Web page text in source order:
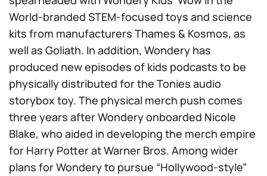
World-branded STEM-focused toys and science
kits from manufacturers Thames & Kosmos, as
well as Goliath. In addition, Wondery has
produced new episodes of kids podcasts to be
physically distributed for the Tonies audio
storybox toy. The physical merch push comes
three years after Wondery onboarded Nicole
Blake, who aided in developing the merch empire
for Harry Potter at Warner Bros. Among wider
plans for Wondery to pursue “Hollywood-style”